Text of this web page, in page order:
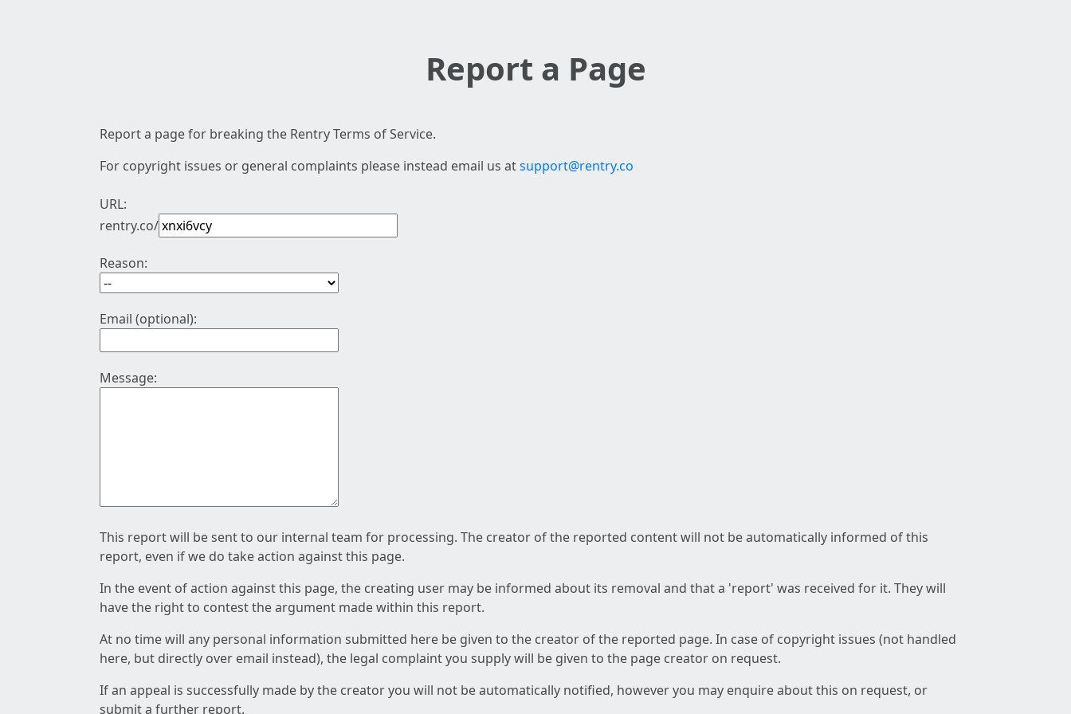
Report a Page
Report a page for breaking the Rentry Terms of Service.
For copyright issues or general complaints please instead email us atsupport@rentry.co
URL:
rentry.co/
Reason:
Email (optional):
Message:
This report will be sent to our internal team for processing. The creator of the reported content will not be automatically informed of this
report, even if we do take action against this page.
In the event of action against this page, the creating user may be informed about its removal and that a 'report' was received for it. They will
have the right to contest the argument made within this report.
At no time will any personal information submitted here be given to the creator of the reported page. In case of copyright issues (not handled
here, but directly over email instead), the legal complaint you supply will be given to the page creator on request.
If an appeal is successfully made by the creator you will not be automatically notified, however you may enquire about this on request, or
submit a further report.